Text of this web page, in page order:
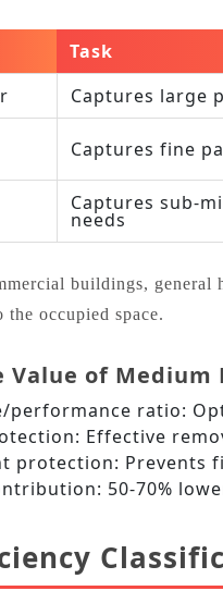
Task
Captures large
Captures fine
Captures
needs
buildings,
the occupied space.
Value of Medium
performance ratio:
Effective
protection: Prevents
50‑70%